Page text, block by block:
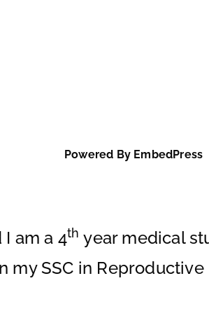
Powered By EmbedPress
I am a 4th year medical
my SSC in